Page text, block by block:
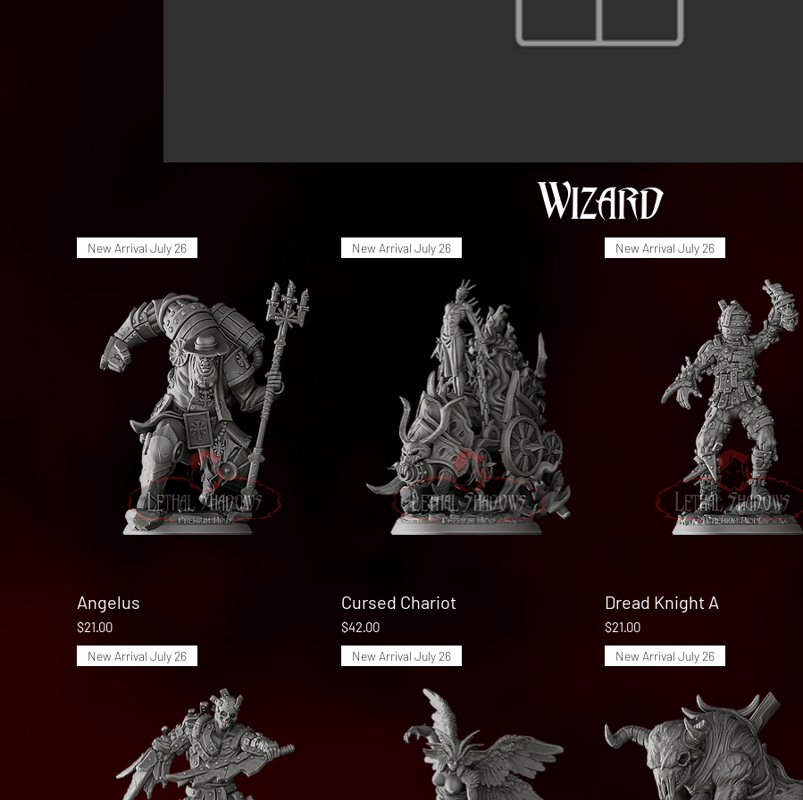
New Arrival July 26
Angelus
Price
$21.00
Quick View
New Arrival July 26
Cursed Chariot
Price
$42.00
Quick View
New Arrival July 26
Dread Knight A
Price
$21.00
New Arrival July 26 New Arrival July 26 New Arrival July 26
Wizard